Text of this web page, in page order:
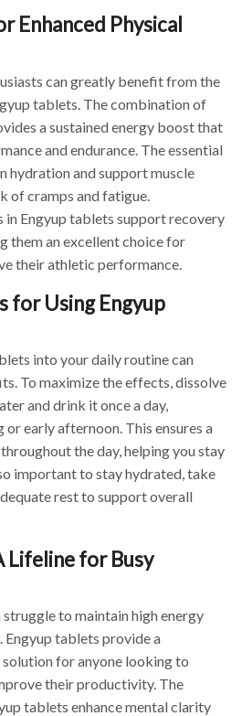
Enhanced Physical
can greatly benefit from the
tablets. The combination of
a sustained energy boost that
and endurance. The essential
hydration and support muscle
of cramps and fatigue.
in Engyup tablets support recovery
them an excellent choice for
their athletic performance.
for Using Engyup
into your daily routine can
To maximize the effects, dissolve
and drink it once a day,
early afternoon. This ensures a
the day, helping you stay
important to stay hydrated, take
rest to support overall
Lifeline for Busy
to maintain high energy
Engyup tablets provide a
for anyone looking to
their productivity. The
tablets enhance mental clarity